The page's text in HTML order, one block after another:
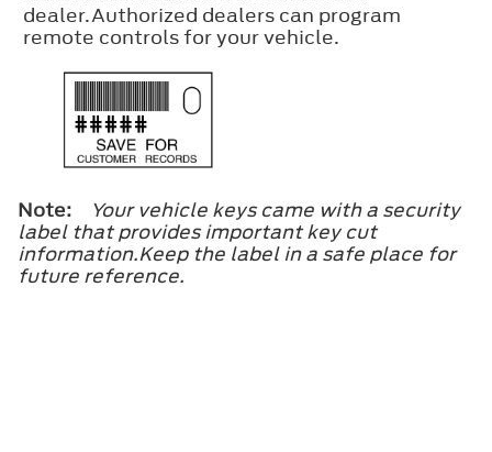
dealer.Authorized dealers can program
remote controls for your vehicle.
Note:
Your vehicle keys came with a security
label that provides important key cut
information.Keep the label in a safe place for
future reference.